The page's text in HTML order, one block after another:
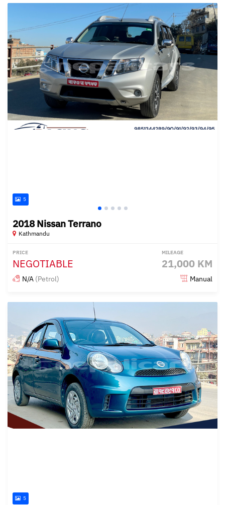
5
2018 Nissan Terrano
Kathmandu
PRICE
NEGOTIABLE
MILEAGE
21,000 KM
N/A (Petrol) Manual
Posted over 1 year ago
5